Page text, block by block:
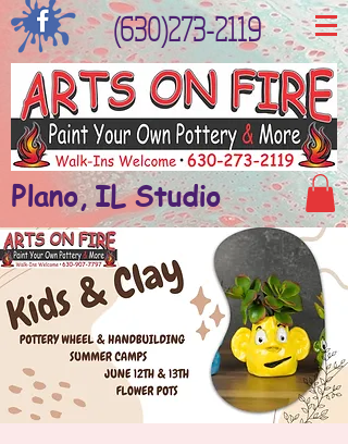
(630)273-2119
Plano, IL Studio